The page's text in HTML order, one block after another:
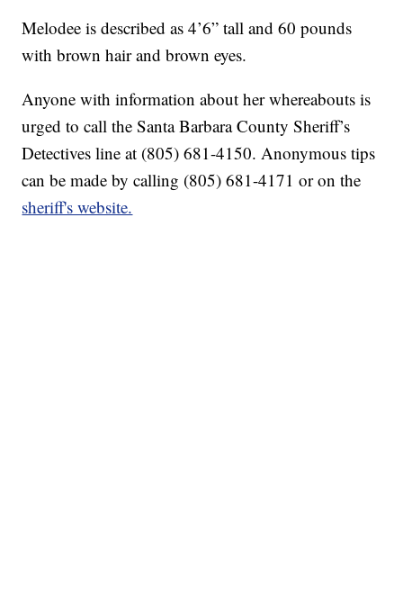
Melodee is described as 4’6” tall and 60 pounds
with brown hair and brown eyes.
Anyone with information about her whereabouts is
urged to call the Santa Barbara County Sheriff’s
Detectives line at (805) 681-4150. Anonymous tips
can be made by calling (805) 681-4171 or on the
sheriff's website.